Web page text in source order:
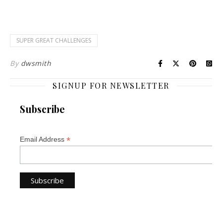
SUPER GREAT CHALLENGES
By dwsmith
SIGNUP FOR NEWSLETTER
Subscribe
Email Address *